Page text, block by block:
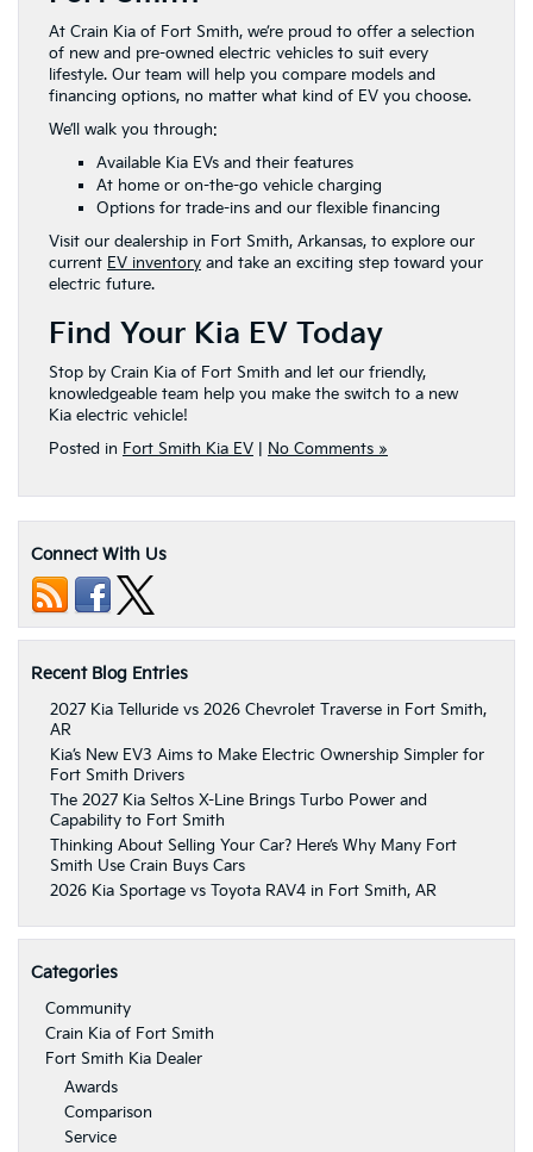
At Crain Kia of Fort Smith, we’re proud to offer a selection
of new and pre-owned electric vehicles to suit every
lifestyle. Our team will help you compare models and
financing options, no matter what kind of EV you choose.
We’ll walk you through:
Available Kia EVs and their features
At home or on-the-go vehicle charging
Options for trade-ins and our flexible financing
Visit our dealership in Fort Smith, Arkansas, to explore our
current EV inventory and take an exciting step toward your
electric future.
Find Your Kia EV Today
Stop by Crain Kia of Fort Smith and let our friendly,
knowledgeable team help you make the switch to a new
Kia electric vehicle!
Posted in Fort Smith Kia EV No Comments »
Connect With Us
Recent Blog Entries
2027 Kia Telluride vs 2026 Chevrolet Traverse in Fort Smith,
AR
Kia’s New EV3 Aims to Make Electric Ownership Simpler for
Fort Smith Drivers
The 2027 Kia Seltos X-Line Brings Turbo Power and
Capability to Fort Smith
Thinking About Selling Your Car? Here’s Why Many Fort
Smith Use Crain Buys Cars
2026 Kia Sportage vs Toyota RAV4 in Fort Smith, AR
Categories
Community
Crain Kia of Fort Smith
Fort Smith Kia Dealer
Awards
Comparison
Service